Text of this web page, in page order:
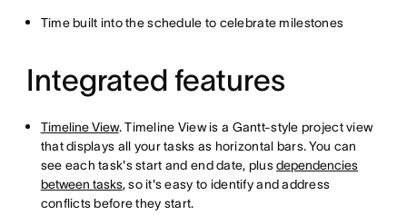
Time built into the schedule to celebrate milestones
Integrated features
Timeline View. Timeline View is a Gantt-style project view
that displays all your tasks as horizontal bars. You can
see each task's start and end date, plusdependencies
between tasks, so it's easy to identify and address
conflicts before they start.